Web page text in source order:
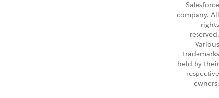
Salesforce
company. All
rights
reserved.
Various
trademarks
held by their
respective
owners.